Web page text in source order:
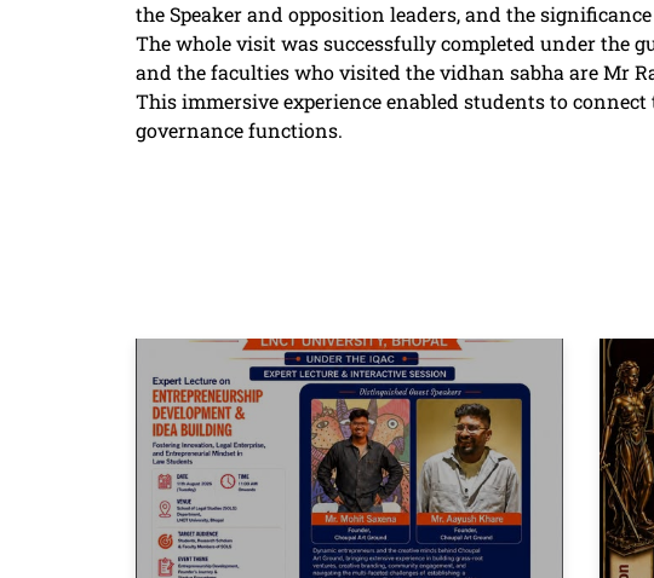
the Speaker and opposition leaders, and the
The whole visit was successfully completed under the
and the faculties who visited the vidhan sabha are Mr
This immersive experience enabled students to
governance functions.